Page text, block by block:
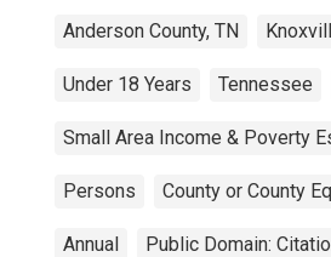
Anderson County, TN
Under 18 Years Tennessee
Small Area Income & Poverty
Persons County or County
Annual Public Domain: